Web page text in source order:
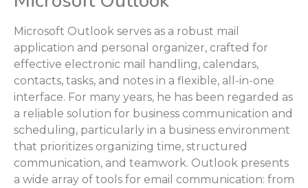
Microsoft Outlook serves as a robust mail
application and personal organizer, crafted for
effective electronic mail handling, calendars,
contacts, tasks, and notes in a flexible, all-in-one
interface. For many years, he has been regarded as
a reliable solution for business communication and
scheduling, particularly in a business environment
that prioritizes organizing time, structured
communication, and teamwork. Outlook presents
a wide array of tools for email communication: from